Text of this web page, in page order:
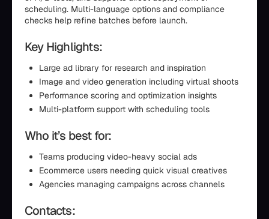
scheduling. Multi-language options and compliance
checks help refine batches before launch.
Key Highlights:
Large ad library for research and inspiration
Image and video generation including virtual shoots
Performance scoring and optimization insights
Multi-platform support with scheduling tools
Who it’s best for:
Teams producing video-heavy social ads
Ecommerce users needing quick visual creatives
Agencies managing campaigns across channels
Contacts: